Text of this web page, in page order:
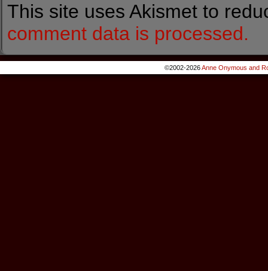
This site uses Akismet to
comment data is processed.
©2002-2026Anne Onymous and